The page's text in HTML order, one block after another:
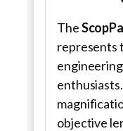
The
represents
objective